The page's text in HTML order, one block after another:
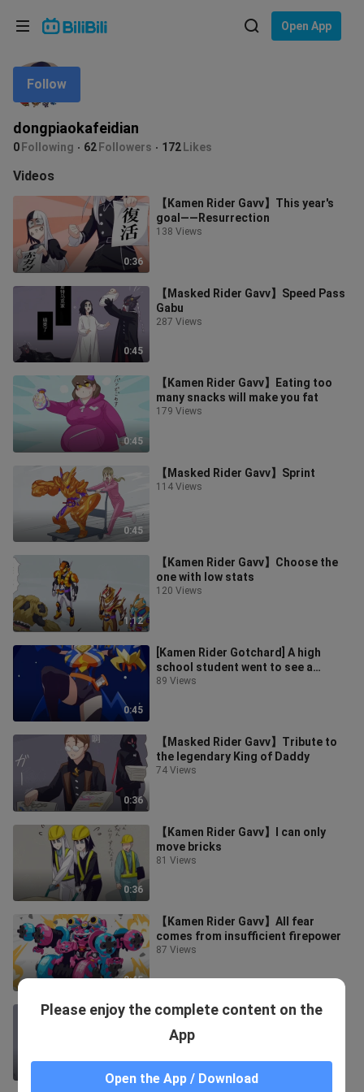
Open App
dongpiaokafeidian
0 Following 62 Followers 172 Likes
Follow
Videos
0:36
【Kamen Rider Gavv】This year's
goal——Resurrection
138 Views
0:45
【Masked Rider Gavv】Speed Pass
Gabu
287 Views
0:45
【Kamen Rider Gavv】Eating too
many snacks will make you fat
179 Views
0:45
【Masked Rider Gavv】Sprint
114 Views
1:12
【Kamen Rider Gavv】Choose the
one with low stats
120 Views
0:45
[Kamen Rider Gotchard] A high
school student went to see a
pediatrician with a back injury
89 Views
0:36
【Masked Rider Gavv】Tribute to
the legendary King of Daddy
74 Views
0:36
【Kamen Rider Gavv】I can only
move bricks
81 Views
0:45
【Kamen Rider Gavv】All fear
comes from insufficient firepower
87 Views
[Masked Rider Gavv] are all close
78 Views
Please enjoy the complete content on the
App
Open the App / Download
Language: English
In
Choose your language
English
ภาษาไทย
Tiếng Việt
Bahasa Melayu